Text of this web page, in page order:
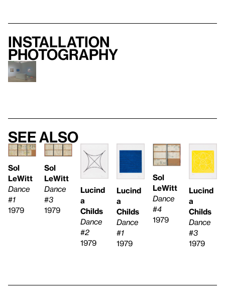
Installation
photography
See also
Sol
LeWitt
Dance
#1
1979
Sol
LeWitt
Dance
#3
1979
Lucind
a
Childs
Dance
#2
1979
Lucind
a
Childs
Dance
#1
1979
Sol
LeWitt
Dance
#4
1979
Lucind
a
Childs
Dance
#3
1979